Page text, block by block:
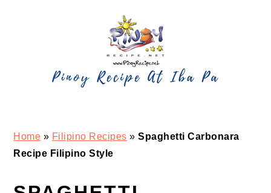
Home » Filipino Recipes »Spaghetti Carbonara
Recipe Filipino Style